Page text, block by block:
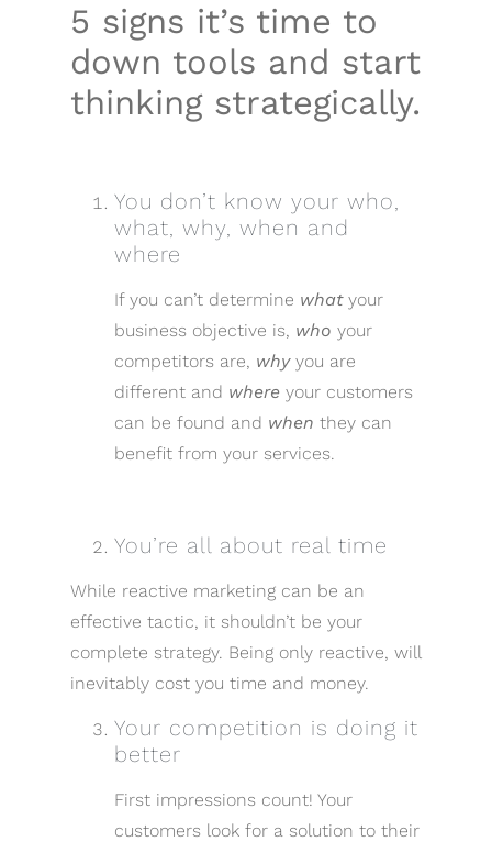
5 signs it’s time to
down tools and start
thinking strategically.
You don’t know your who,
what, why, when and
where
If you can’t determine whatyour
business objective is, who your
competitors are, whyyou are
different and where your customers
can be found and when they can
benefit from your services.
You’re all about real time
While reactive marketing can be an
effective tactic, it shouldn’t be your
complete strategy. Being only reactive, will
inevitably cost you time and money.
Your competition is doing it
better
First impressions count! Your
customers look for a solution to their